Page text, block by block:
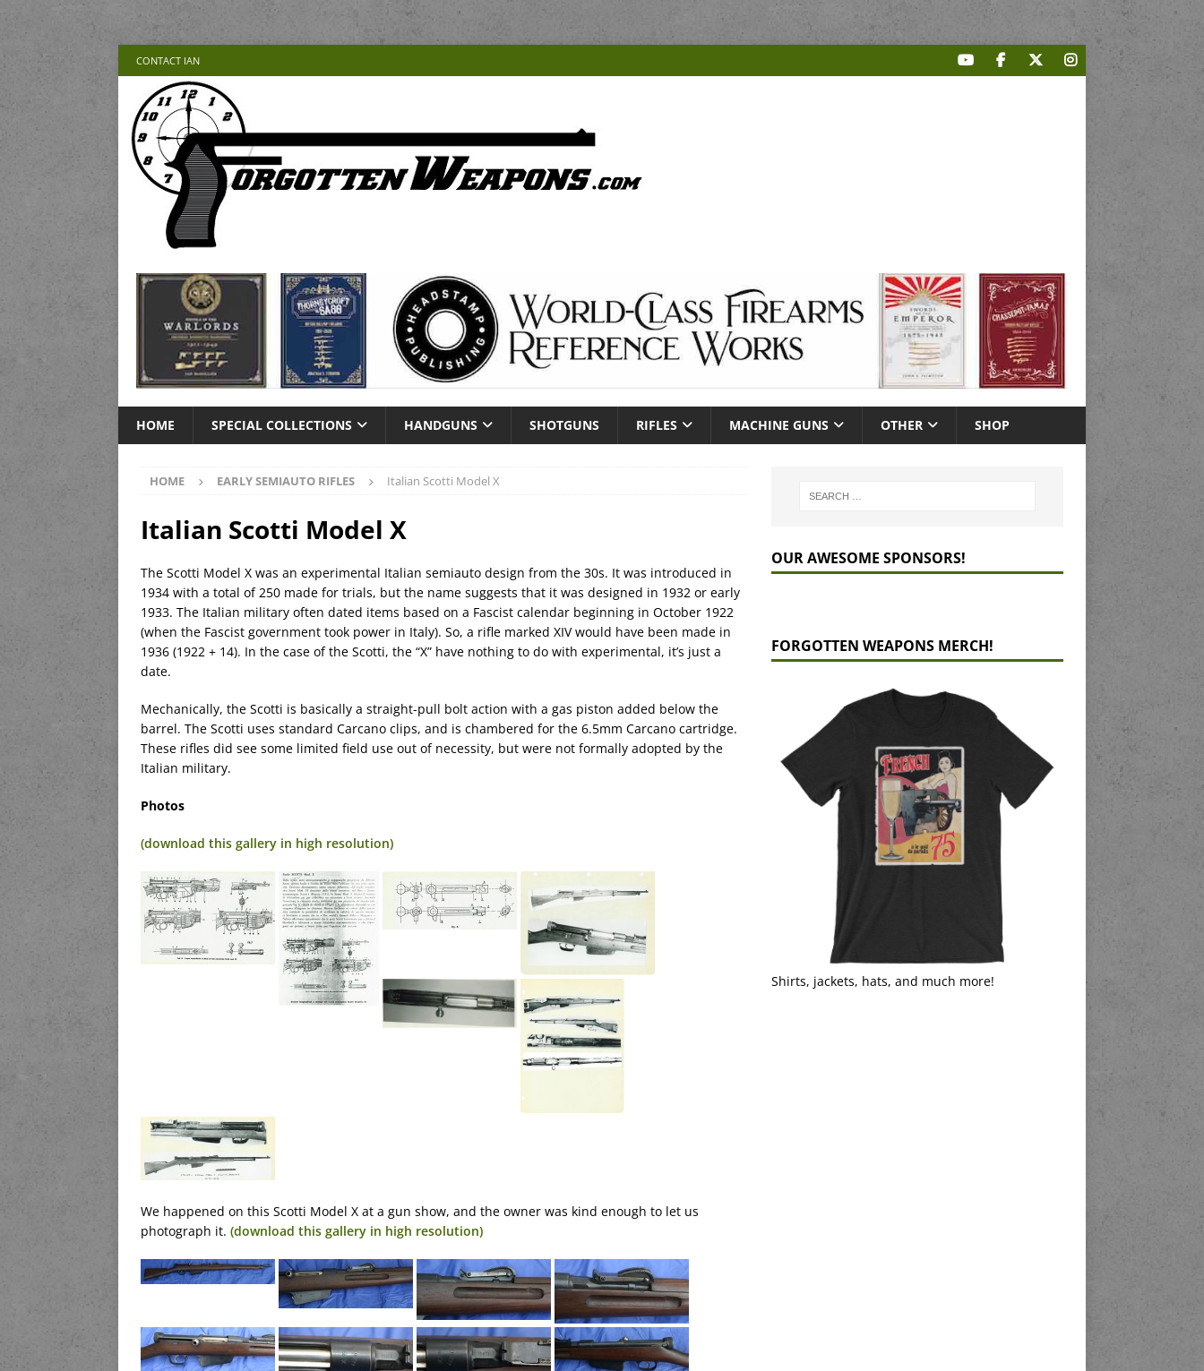
CONTACT IAN
HOME SPECIAL COLLECTIONS HANDGUNS SHOTGUNS RIFLES MACHINE GUNS OTHER SHOP
HOME EARLY SEMIAUTO RIFLES Italian Scotti Model X
Italian Scotti Model X
The Scotti Model X was an experimental Italian semiauto design from the 30s. It was introduced in
1934 with a total of 250 made for trials, but the name suggests that it was designed in 1932 or early
1933. The Italian military often dated items based on a Fascist calendar beginning in October 1922
(when the Fascist government took power in Italy). So, a rifle marked XIV would have been made in
1936 (1922 + 14). In the case of the Scotti, the “X” have nothing to do with experimental, it’s just a
date.
Mechanically, the Scotti is basically a straight-pull bolt action with a gas piston added below the
barrel. The Scotti uses standard Carcano clips, and is chambered for the 6.5mm Carcano cartridge.
These rifles did see some limited field use out of necessity, but were not formally adopted by the
Italian military.
Photos
(download this gallery in high resolution)
We happened on this Scotti Model X at a gun show, and the owner was kind enough to let us
photograph it. (download this gallery in high resolution)
OUR AWESOME SPONSORS!
FORGOTTEN WEAPONS MERCH!
Shirts, jackets, hats, and much more!